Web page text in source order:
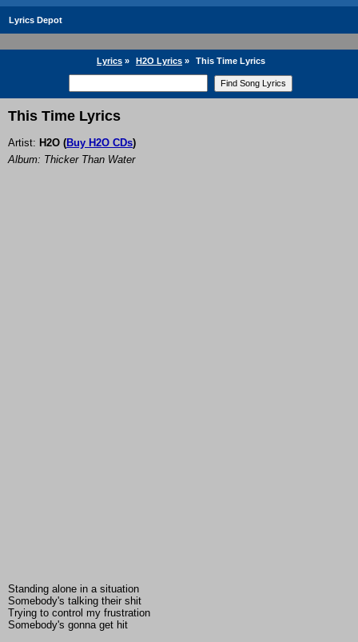
Lyrics Depot
Lyrics » H2O Lyrics » This Time Lyrics
This Time Lyrics
Artist: H2O (Buy H2O CDs)
Album: Thicker Than Water
Standing alone in a situation
Somebody's talking their shit
Trying to control my frustration
Somebody's gonna get hit